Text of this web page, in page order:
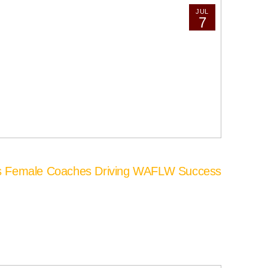
JUL
7
Coaches Driving WAFLW Success